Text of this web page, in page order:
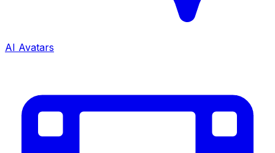
AI Avatars